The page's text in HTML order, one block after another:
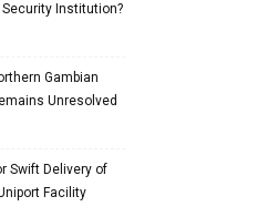
Security Institution?
Gambian
Unresolved
Swift Delivery of
Facility